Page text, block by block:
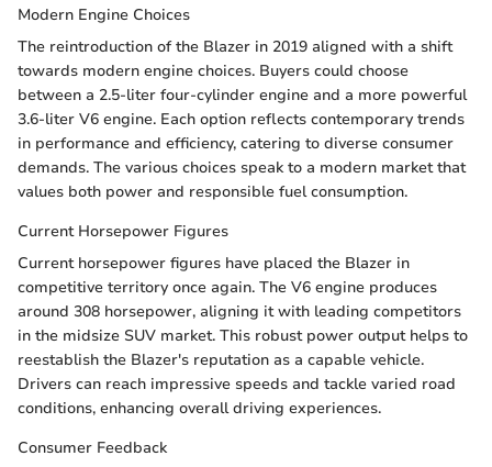
Modern Engine Choices
The reintroduction of the Blazer in 2019 aligned with a shift
towards modern engine choices. Buyers could choose
between a 2.5-liter four-cylinder engine and a more powerful
3.6-liter V6 engine. Each option reflects contemporary trends
in performance and efficiency, catering to diverse consumer
demands. The various choices speak to a modern market that
values both power and responsible fuel consumption.
Current Horsepower Figures
Current horsepower figures have placed the Blazer in
competitive territory once again. The V6 engine produces
around 308 horsepower, aligning it with leading competitors
in the midsize SUV market. This robust power output helps to
reestablish the Blazer's reputation as a capable vehicle.
Drivers can reach impressive speeds and tackle varied road
conditions, enhancing overall driving experiences.
Consumer Feedback